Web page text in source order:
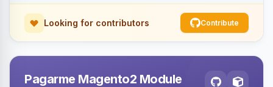
Looking for contributors Contribute
Pagarme Magento2 Module